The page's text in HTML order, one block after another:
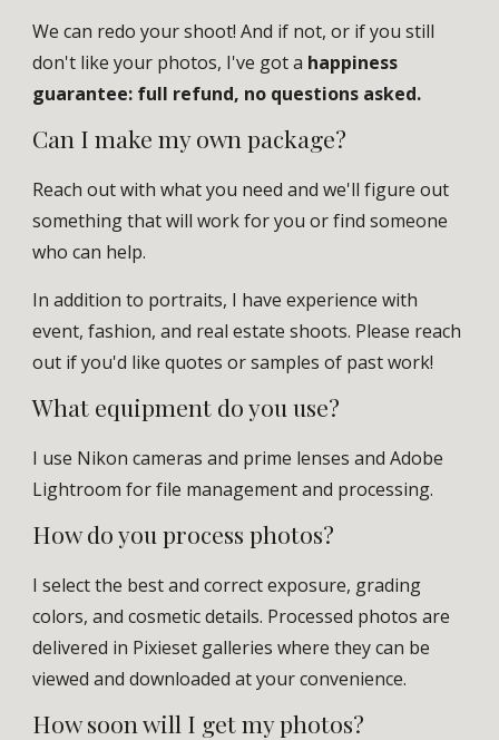
We can redo your shoot! And if not, or if you still
don't like your photos, I've got a happiness
guarantee: full refund, no questions asked.
Can I make my own package?
Reach out with what you need and we'll figure out
something that will work for you or find someone
who can help.
In addition to portraits, I have experience with
event, fashion, and real estate shoots. Please reach
out if you'd like quotes or samples of past work!
What equipment do you use?
I use Nikon cameras and prime lenses and Adobe
Lightroom for file management and processing.
How do you process photos?
I select the best and correct exposure, grading
colors, and cosmetic details. Processed photos are
delivered in Pixieset galleries where they can be
viewed and downloaded at your convenience.
How soon will I get my photos?